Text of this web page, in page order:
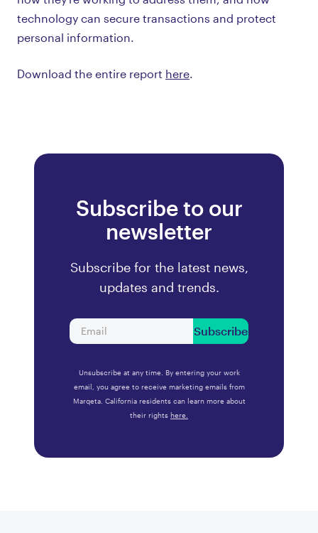
technology can secure transactions and protect
personal information.
Download the entire report here.
Subscribe to our
newsletter
Subscribe for the latest news,
updates and trends.
Subscribe
Unsubscribe at any time. By entering your work
email, you agree to receive marketing emails from
Marqeta. California residents can learn more about
their rights here.